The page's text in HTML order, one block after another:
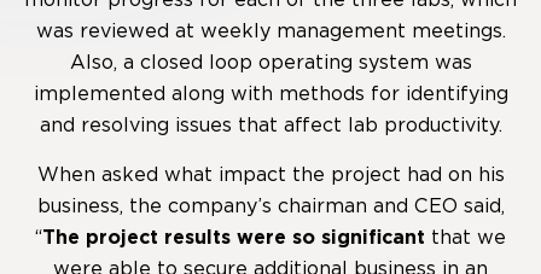
was reviewed at weekly management meetings.
Also, a closed loop operating system was
implemented along with methods for identifying
and resolving issues that affect lab productivity.
When asked what impact the project had on his
business, the company’s chairman and CEO said,
“The project results were so significant that we
were able to secure additional business in an